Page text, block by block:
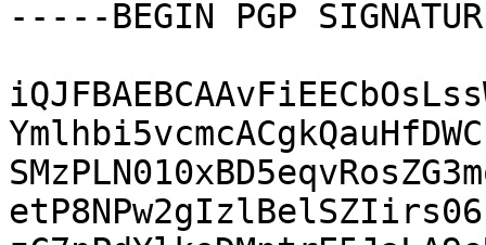
-----BEGIN PGP